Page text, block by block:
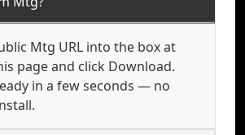
Mtg URL into the box at
page and click Download.
in a few seconds — no